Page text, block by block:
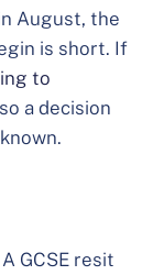
August, the
is short. If
to
a decision
GCSE resit